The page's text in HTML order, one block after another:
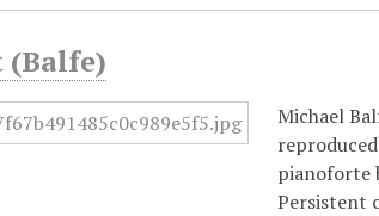
(Balfe)
Michael
pianoforte
Persistent